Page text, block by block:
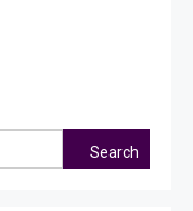
Search